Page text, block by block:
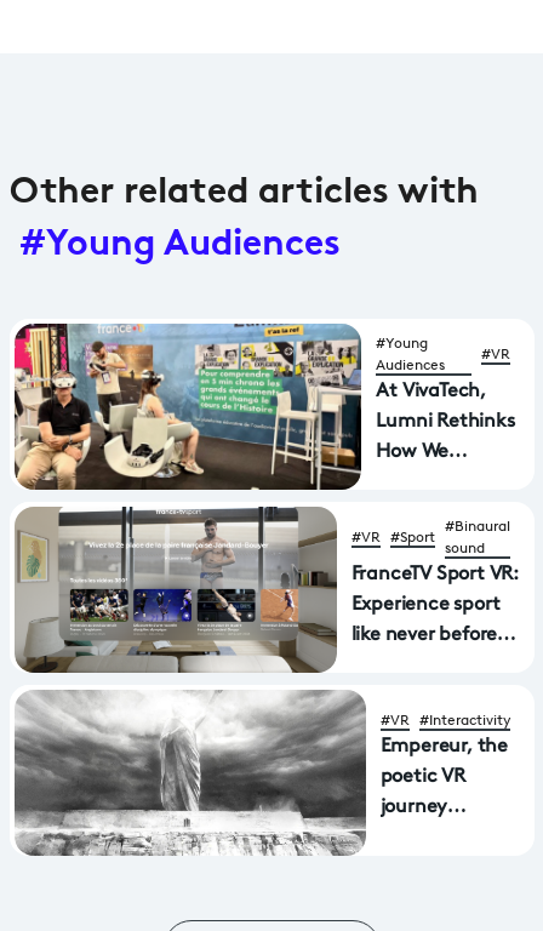
Other related articles with
#Young Audiences
#Young
Audiences
#VR
At VivaTech,
Lumni Rethinks
How We
#VR #Sport
#Binaural
sound
FranceTV Sport VR:
Experience sport
like never before
application
available on Apple
Vision Pro and
MetaQuest virtual
reality headsets
#VR #Interactivity
Empereur, the
poetic VR
journey